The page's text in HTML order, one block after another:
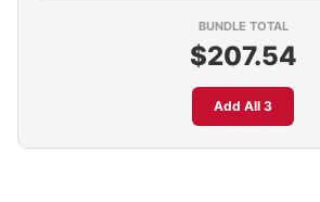
BUNDLE TOTAL
$207.54
Add All 3